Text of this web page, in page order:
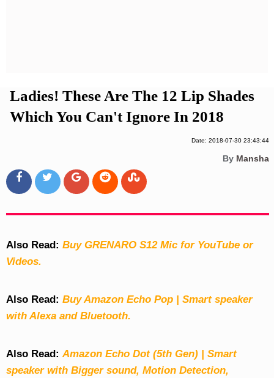
Ladies! These Are The 12 Lip Shades
Which You Can't Ignore In 2018
Date: 2018-07-30 23:43:44
By Mansha
Also Read: Buy GRENARO S12 Mic for YouTube or
Videos.
Also Read: Buy Amazon Echo Pop | Smart speaker
with Alexa and Bluetooth.
Also Read:Amazon Echo Dot (5th Gen) | Smart
speaker with Bigger sound, Motion Detection,